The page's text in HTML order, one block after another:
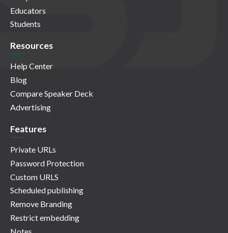
Educators
Students
Resources
Help Center
Blog
Compare Speaker Deck
Advertising
Features
Private URLs
Password Protection
Custom URLS
Scheduled publishing
Remove Branding
Restrict embedding